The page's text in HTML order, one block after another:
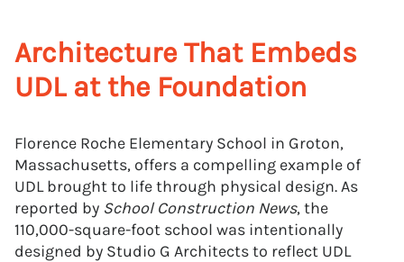
Architecture That Embeds
UDL at the Foundation
Florence Roche Elementary School in Groton,
Massachusetts, offers a compelling example of
UDL brought to life through physical design. As
reported by School Construction News, the
110,000-square-foot school was intentionally
designed by Studio G Architects to reflect UDL